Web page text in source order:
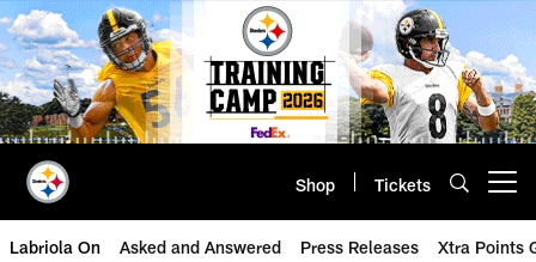
Skip
to
main
content
Shop Tickets
Labriola On Asked and Answered Press Releases Xtra Points